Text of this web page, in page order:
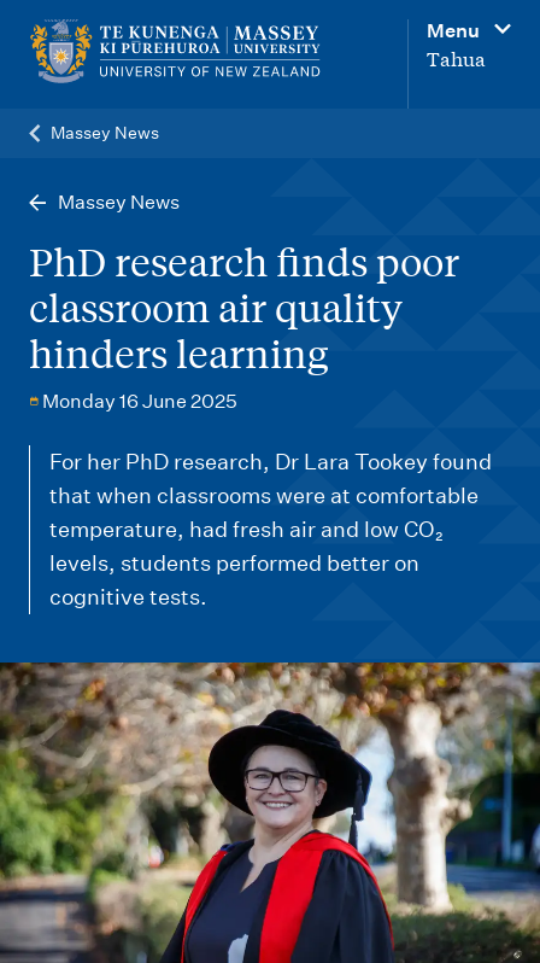
u
Menu
Tahua
Massey News
Massey News
PhD research finds poor
classroom air quality
hinders learning
Monday 16 June 2025
For her PhD research, Dr Lara Tookey found
that when classrooms were at comfortable
temperature, had fresh air and low CO₂
levels, students performed better on
cognitive tests.